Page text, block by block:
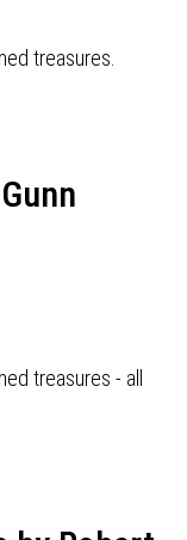
treasures.
treasures - all